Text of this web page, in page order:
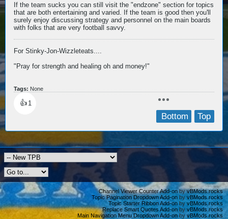
If the team sucks you can still visit the "endzone" section for topics
that are both entertaining and varied. If the team is good then you'll
surely enjoy discussing strategy and personnel on the main boards
with folks that are very football savvy.
For Stinky-Jon-Wizzleteats....
"Pray for strength and healing oh and money!"
Tags: None
👍 1
Top
Bottom
Channel Viewer Counter Add-onbyvBMods.rocks
Topic Pagination Dropdown Add-on by vBMods.rocks
Topic Starter Ribbon Add-on by vBMods.rocks
Replace Smart Quotes Add-on by vBMods.rocks
Main Navigation Menu Dropdown Add-on by vBMods.rocks